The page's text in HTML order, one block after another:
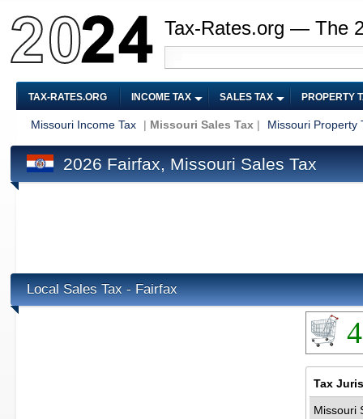
Tax-Rates.org — The
TAX-RATES.ORG INCOME TAX SALES TAX PROPERTY
Missouri Income Tax | Missouri Sales Tax | Missouri Property
2026 Fairfax, Missouri Sales Tax
Local Sales Tax - Fairfax
Tax
Missouri